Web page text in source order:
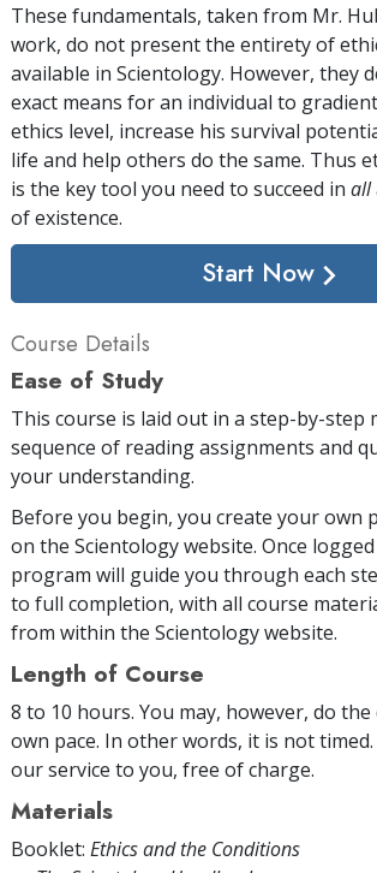
These fundamentals, taken from Mr.
work, do not present the entirety of
available in Scientology. However, they
exact means for an individual to
ethics level, increase his survival
life and help others do the same. Thus
is the key tool you need to succeed in all
of existence.
Start Now
Course Details
Ease of Study
This course is laid out in a step-by-step
sequence of reading assignments and
your understanding.
Before you begin, you create your own
on the Scientology website. Once
program will guide you through each
to full completion, with all course
from within the Scientology website.
Length of Course
8 to 10 hours. You may, however, do
own pace. In other words, it is not
our service to you, free of charge.
Materials
Booklet: Ethics and the Conditions